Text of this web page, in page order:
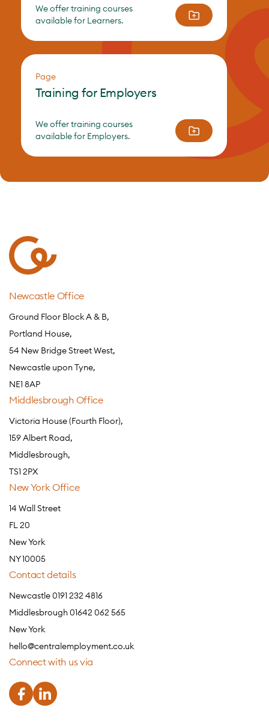
We offer training courses
available for Learners.
Page
Training for Employers
We offer training courses
available for Employers.
Newcastle Office
Ground Floor Block A & B,
Portland House,
54 New Bridge Street West,
Newcastle upon Tyne,
NE1 8AP
Middlesbrough Office
Victoria House (Fourth Floor),
159 Albert Road,
Middlesbrough,
TS1 2PX
New York Office
14 Wall Street
FL 20
New York
NY 10005
Contact details
Newcastle 0191 232 4816
Middlesbrough 01642 062 565
New York
hello@centralemployment.co.uk
Connect with us via